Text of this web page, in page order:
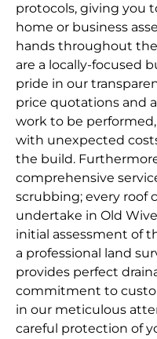
protocols, giving you
home or business
hands throughout
are a locally-focused
pride in our
price quotations and
work to be
with unexpected
the build.
comprehensive
scrubbing; every roof
undertake in Old
initial assessment of
a professional land
provides perfect
commitment to
in our meticulous
careful protection of